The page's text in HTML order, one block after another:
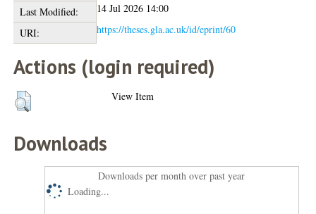
Last Modified:
14 Jul 2026 14:00
URI:
https://theses.gla.ac.uk/id/eprint/60
Actions (login required)
View Item
Downloads
Downloads per month over past year
Loading...